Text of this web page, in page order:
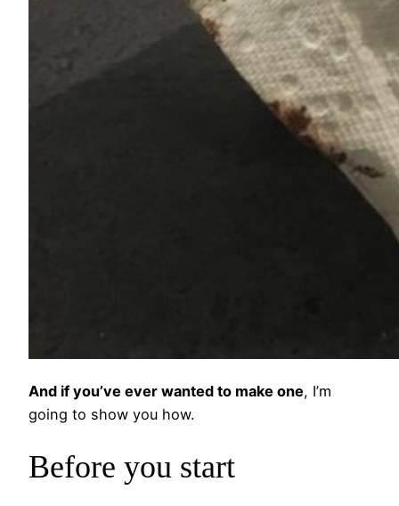
And if you’ve ever wanted to make one, I’m
going to show you how.
Before you start